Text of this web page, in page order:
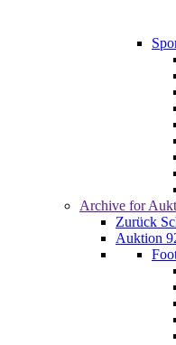
Archive for
Zurück
Auktion